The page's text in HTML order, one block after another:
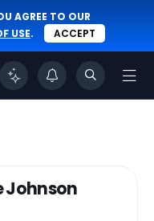
AGREE TO OUR
USE. ACCEPT
Johnson